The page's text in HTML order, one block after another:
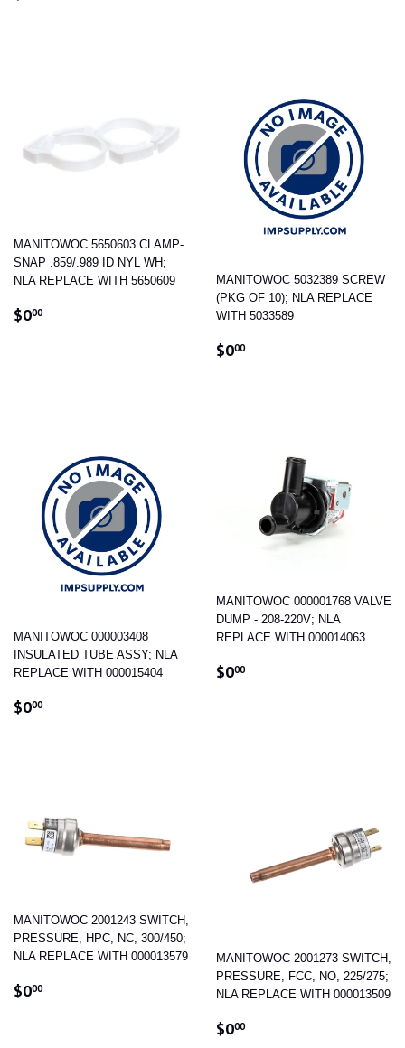
MANITOWOC 5650603 CLAMP-
SNAP .859/.989 ID NYL WH;
NLA REPLACE WITH 5650609
REGULAR
$000$0.00
MANITOWOC 5032389 SCREW
(PKG OF 10); NLA REPLACE
WITH 5033589
REGULAR
$000$0.00
MANITOWOC 000003408
INSULATED TUBE ASSY; NLA
REPLACE WITH 000015404
REGULAR
$000$0.00
MANITOWOC 000001768 VALVE
DUMP - 208-220V; NLA
REPLACE WITH 000014063
REGULAR
$000$0.00
MANITOWOC 2001243 SWITCH,
PRESSURE, HPC, NC, 300/450;
NLA REPLACE WITH 000013579
REGULAR
$000$0.00
MANITOWOC 2001273 SWITCH,
PRESSURE, FCC, NO, 225/275;
NLA REPLACE WITH 000013509
REGULAR
$000$0.00